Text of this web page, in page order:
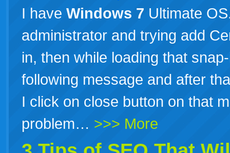
I have Windows 7 Ultimate
administrator and trying add
in, then while loading that
following message and after
I click on close button on that
problem… >>> More